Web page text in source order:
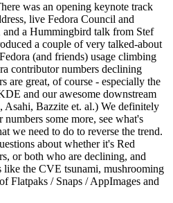
was an opening keynote track
live Fedora Council and
a Hummingbird talk from Stef
a couple of very talked-about
(and friends) usage climbing
contributor numbers declining
are great, of course - especially the
and our awesome downstream
Asahi, Bazzite et. al.) We definitely
some more, see what's
we need to do to reverse the trend.
about whether it's Red
or both who are declining, and
like the CVE tsunami, mushrooming
Flatpaks / Snaps / AppImages and